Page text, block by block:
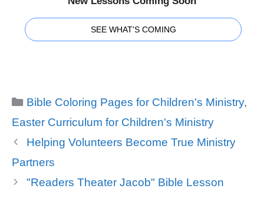
SEE WHAT'S COMING
Categories
Bible Coloring Pages for Children's Ministry,
Easter Curriculum for Children's Ministry
Helping Volunteers Become True Ministry
Partners
"Readers Theater Jacob" Bible Lesson